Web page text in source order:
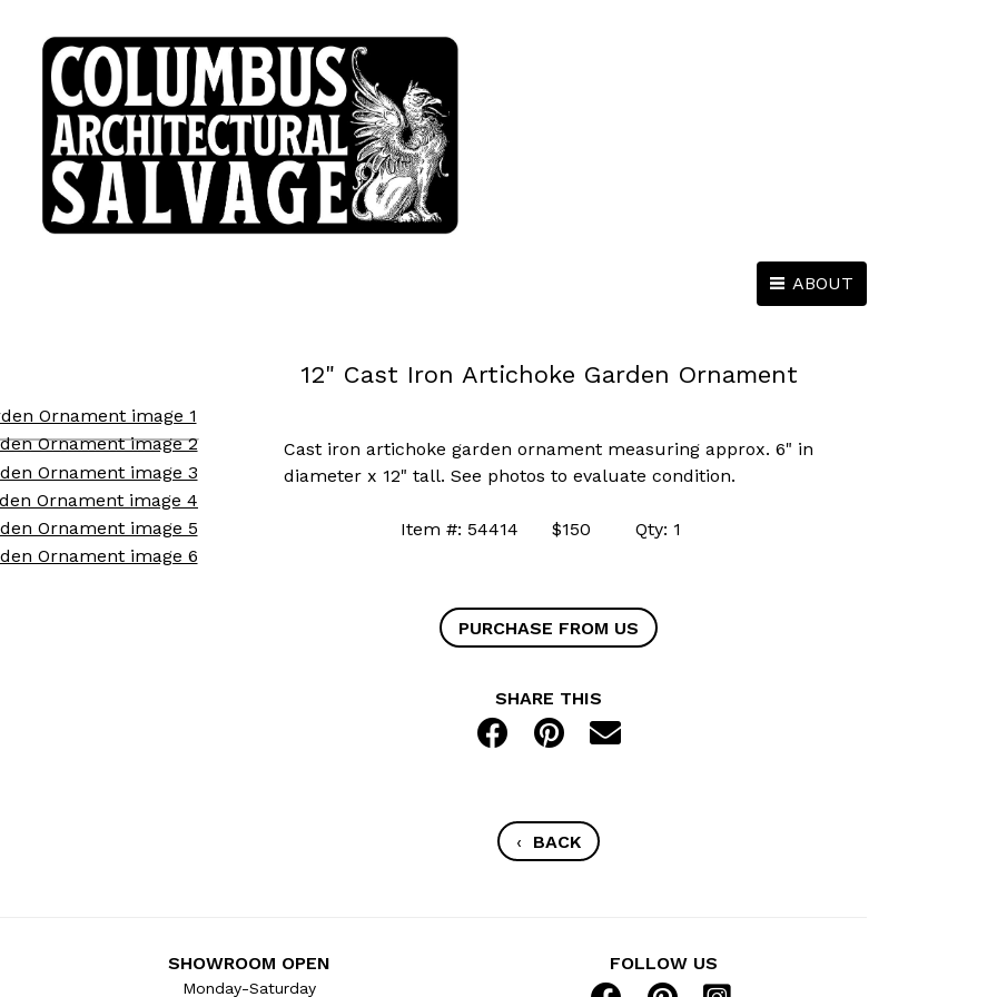
ABOUT
12" Cast Iron Artichoke Garden Ornament
Cast iron artichoke garden ornament measuring approx. 6" in
diameter x 12" tall. See photos to evaluate condition.
Item #: 54414 $150 Qty: 1
PURCHASE FROM US
SHARE THIS
‹ BACK
SHOWROOM OPEN
Monday-Saturday
FOLLOW US